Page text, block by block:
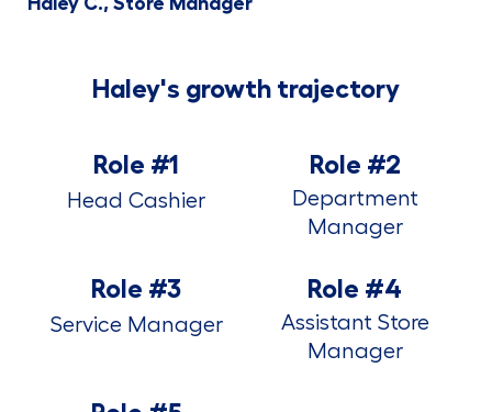
Haley's growth trajectory
Role #1
Head Cashier
Role #2
Department
Manager
Role #3
Service Manager
Role #4
Assistant Store
Manager